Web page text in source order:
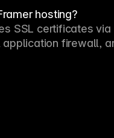
hosting?
SSL certificates via
firewall,